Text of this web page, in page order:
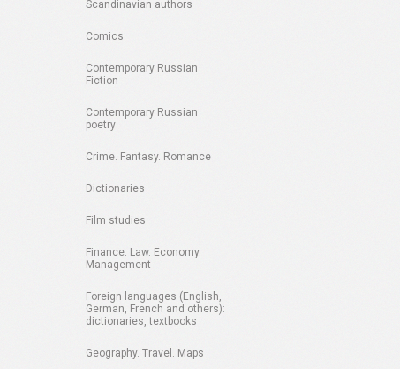
Scandinavian authors
Comics
Contemporary Russian
Fiction
Contemporary Russian
poetry
Crime. Fantasy. Romance
Dictionaries
Film studies
Finance. Law. Economy.
Management
Foreign languages (English,
German, French and others):
dictionaries, textbooks
Geography. Travel. Maps